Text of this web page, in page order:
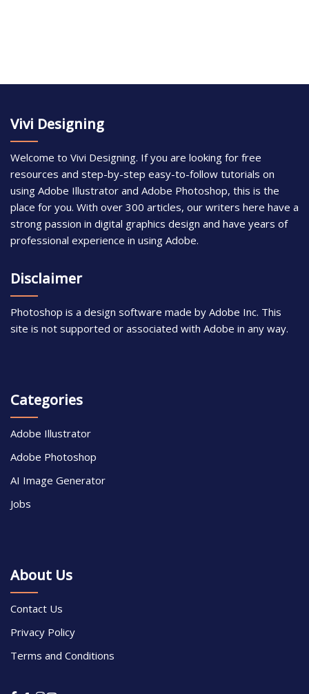
Vivi Designing
Welcome to Vivi Designing. If you are looking for free
resources and step-by-step easy-to-follow tutorials on
using Adobe Illustrator and Adobe Photoshop, this is the
place for you. With over 300 articles, our writers here have a
strong passion in digital graphics design and have years of
professional experience in using Adobe.
Disclaimer
Photoshop is a design software made by Adobe Inc. This
site is not supported or associated with Adobe in any way.
Categories
Adobe Illustrator
Adobe Photoshop
AI Image Generator
Jobs
About Us
Contact Us
Privacy Policy
Terms and Conditions